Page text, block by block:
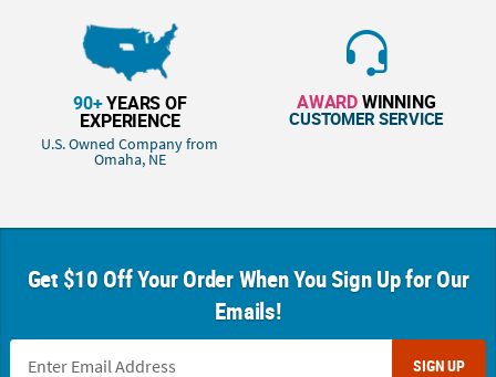
90+YEARS OF
EXPERIENCE
U.S. Owned Company from
Omaha, NE
AWARDWINNING
CUSTOMER SERVICE
Get $10 Off Your Order When You Sign Up for Our
Emails!
SIGN UP